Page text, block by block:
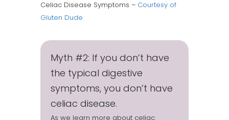
Celiac Disease Symptoms – Courtesy of
Gluten Dude
Myth #2: If you don’t have
the typical digestive
symptoms, you don’t have
celiac disease.
As we learn more about celiac